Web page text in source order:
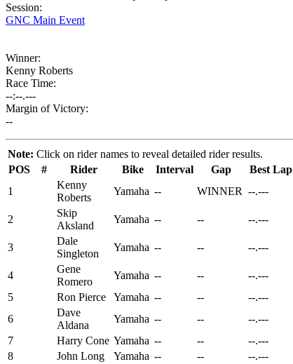
Session:
GNC Main Event
Winner:
Kenny Roberts
Race Time:
--:--.---
Margin of Victory:
--
Note: Click on rider names to reveal detailed rider results.
POS
# Rider Bike Interval Gap Best Lap
1
Kenny
Roberts
Yamaha -- WINNER --.---
2
Skip
Aksland
Yamaha -- -- --.---
3
Dale
Singleton
Yamaha -- -- --.---
4
Gene
Romero
Yamaha -- -- --.---
5
Ron Pierce Yamaha -- -- --.---
6
Dave
Aldana
Yamaha -- -- --.---
7
Harry Cone Yamaha -- -- --.---
8
John Long Yamaha -- -- --.---